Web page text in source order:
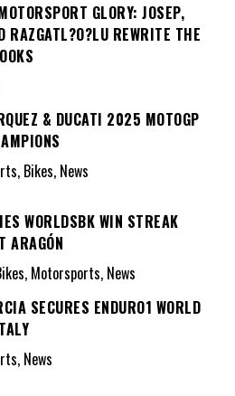
GLORY: JOSEP,
RAZGATL?O?LU REWRITE THE
& DUCATI 2025 MOTOGP
Bikes, News
WORLDSBK WIN STREAK
ARAGÓN
Motorsports, News
SECURES ENDURO1 WORLD
News